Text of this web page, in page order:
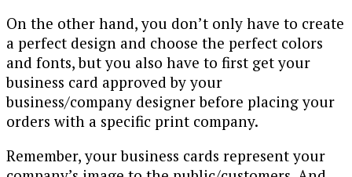
On the other hand, you don’t only have to create
a perfect design and choose the perfect colors
and fonts, but you also have to first get your
business card approved by your
business/company designer before placing your
orders with a specific print company.
Remember, your business cards represent your